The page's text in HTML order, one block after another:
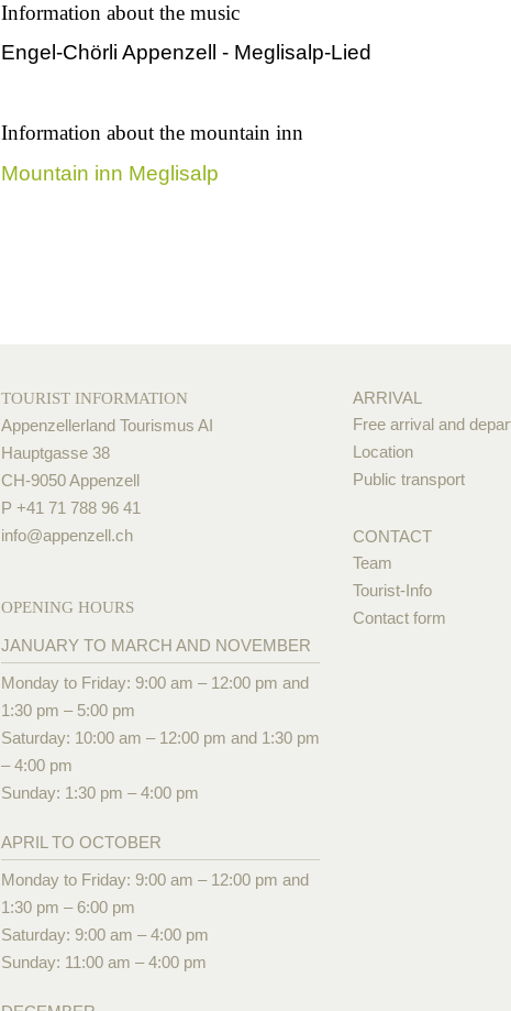
Information about the music
Engel-Chörli Appenzell - Meglisalp-Lied
Information about the mountain inn
Mountain inn Meglisalp
TOURIST INFORMATION
Appenzellerland Tourismus AI
Hauptgasse 38
CH-9050 Appenzell
P +41 71 788 96 41
info@appenzell.ch
OPENING HOURS
JANUARY TO MARCH AND NOVEMBER
Monday to Friday: 9:00 am – 12:00 pm and
1:30 pm – 5:00 pm
Saturday: 10:00 am – 12:00 pm and 1:30 pm
– 4:00 pm
Sunday: 1:30 pm – 4:00 pm
APRIL TO OCTOBER
Monday to Friday: 9:00 am – 12:00 pm and
1:30 pm – 6:00 pm
Saturday: 9:00 am – 4:00 pm
Sunday: 11:00 am – 4:00 pm
ARRIVAL
Free arrival and
Location
Public transport
CONTACT
Team
Tourist-Info
Contact form